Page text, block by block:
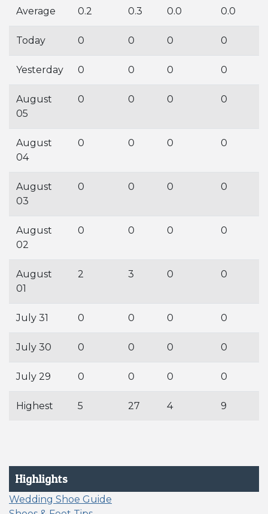
Average 0.2 0.3 0.0 0.0
Today 0 0 0 0
Yesterday 0 0 0 0
August
05
0 0 0 0
August
04
0 0 0 0
August
03
0 0 0 0
August
02
0 0 0 0
August
01
2 3 0 0
July 31 0 0 0 0
July 30 0 0 0 0
July 29 0 0 0 0
Highest 5 27 4 9
Highlights
Wedding Shoe Guide